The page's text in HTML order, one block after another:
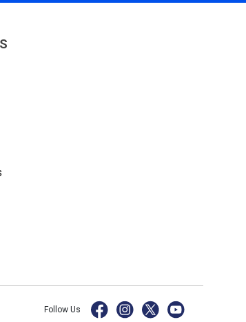
link)
Follow Us